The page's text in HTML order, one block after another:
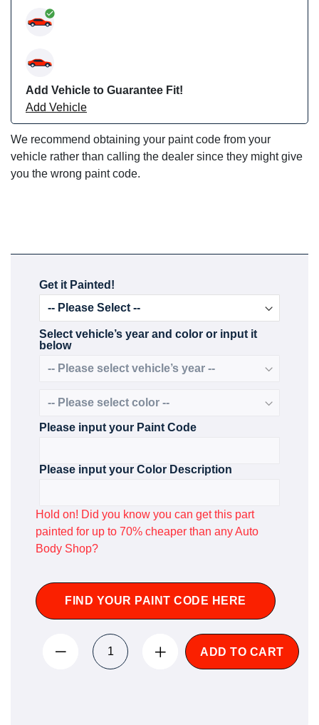
Add Vehicle to Guarantee Fit!
Add Vehicle
We recommend obtaining your paint code from your
vehicle rather than calling the dealer since they might give
you the wrong paint code.
Get it Painted!
Select vehicle’s year and color or input it
below
Please input your Paint Code
Please input your Color Description
Hold on! Did you know you can get this part
painted for up to 70% cheaper than any Auto
Body Shop?
FIND YOUR PAINT CODE HERE
ADD TO CART